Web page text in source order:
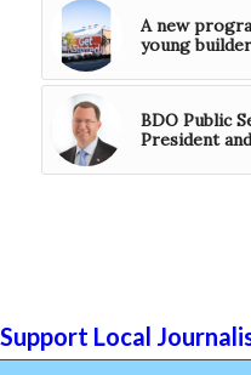
A new
young
BDO Public
President
Support Local